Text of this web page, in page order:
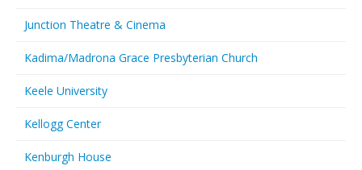
Junction Theatre & Cinema
Kadima/Madrona Grace Presbyterian Church
Keele University
Kellogg Center
Kenburgh House